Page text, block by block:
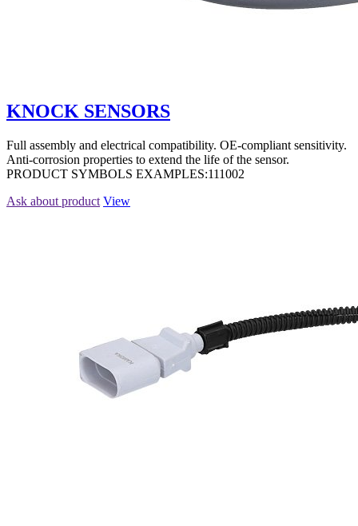
KNOCK SENSORS
Full assembly and electrical compatibility. OE-compliant sensitivity.
Anti-corrosion properties to extend the life of the sensor.
PRODUCT SYMBOLS EXAMPLES:111002
Ask about product View